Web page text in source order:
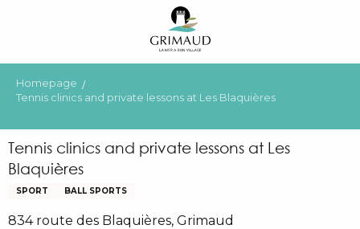
principal
Homepage
Tennis clinics and private lessons at Les Blaquières
Tennis clinics and private lessons at Les
Blaquières
SPORT BALL SPORTS
834 route des Blaquières, Grimaud